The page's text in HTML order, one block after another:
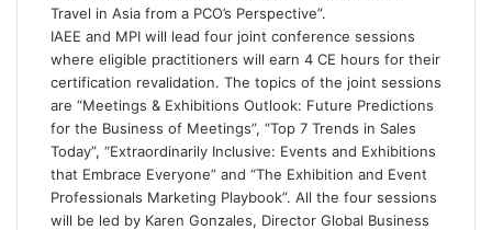
Travel in Asia from a PCO’s Perspective”.
IAEE and MPI will lead four joint conference sessions
where eligible practitioners will earn 4 CE hours for their
certification revalidation. The topics of the joint sessions
are “Meetings & Exhibitions Outlook: Future Predictions
for the Business of Meetings”, “Top 7 Trends in Sales
Today”, “Extraordinarily Inclusive: Events and Exhibitions
that Embrace Everyone” and “The Exhibition and Event
Professionals Marketing Playbook”. All the four sessions
will be led by Karen Gonzales, Director Global Business